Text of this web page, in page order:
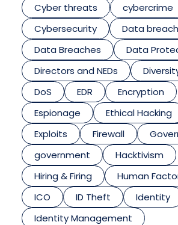
Cyber threats
cybercrime
Cybersecurity
Data breach
Data Breaches
Data
Directors and NEDs
DoS
EDR
Encryption
Espionage
Ethical Hacking
Exploits
Firewall
government
Hacktivism
Hiring & Firing
Human
ICO
ID Theft
Identity
Identity Management